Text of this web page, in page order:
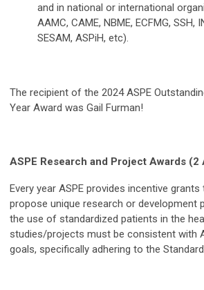
and in national or international
AAMC, CAME, NBME, ECFMG, SSH,
SESAM, ASPiH, etc).
The recipient of the 2024 ASPE
Year Award was Gail Furman!
ASPE Research and Project Awards (2
Every year ASPE provides incentive
propose unique research or development
the use of standardized patients in the
studies/projects must be consistent with
goals, specifically adhering to the